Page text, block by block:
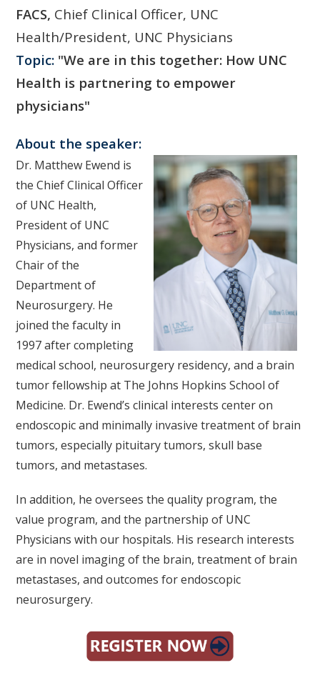
FACS, Chief Clinical Officer, UNC
Health/President, UNC Physicians
Topic: "We are in this together: How UNC
Health is partnering to empower
physicians"
About the speaker:
Dr. Matthew Ewend is
the Chief Clinical Officer
of UNC Health,
President of UNC
Physicians, and former
Chair of the
Department of
Neurosurgery. He
joined the faculty in
1997 after completing
medical school, neurosurgery residency, and a brain
tumor fellowship at The Johns Hopkins School of
Medicine. Dr. Ewend’s clinical interests center on
endoscopic and minimally invasive treatment of brain
tumors, especially pituitary tumors, skull base
tumors, and metastases.
In addition, he oversees the quality program, the
value program, and the partnership of UNC
Physicians with our hospitals. His research interests
are in novel imaging of the brain, treatment of brain
metastases, and outcomes for endoscopic
neurosurgery.